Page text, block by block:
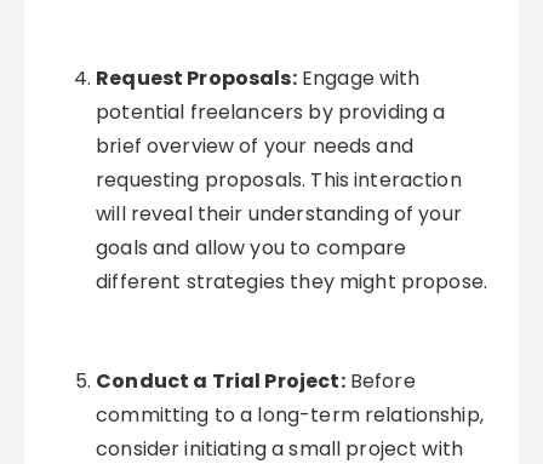
Request Proposals:Engage with
potential freelancers by providing a
brief overview of your needs and
requesting proposals. This interaction
will reveal their understanding of your
goals and allow you to compare
different strategies they might propose.
Conduct a Trial Project:Before
committing to a long-term relationship,
consider initiating a small project with